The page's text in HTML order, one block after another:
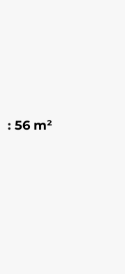
56 m²